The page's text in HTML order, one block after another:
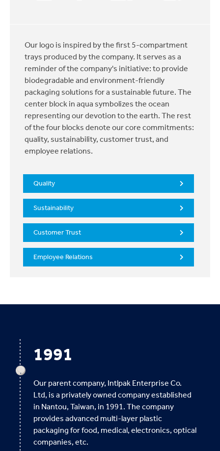
Our logo is inspired by the first 5-compartment
trays produced by the company. It serves as a
reminder of the company's initiative: to provide
biodegradable and environment-friendly
packaging solutions for a sustainable future. The
center block in aqua symbolizes the ocean
representing our devotion to the earth. The rest
of the four blocks denote our core commitments:
quality, sustainability, customer trust, and
employee relations.
Quality
Sustainability
Customer Trust
Employee Relations
1991
Our parent company, Intlpak Enterprise Co.
Ltd, is a privately owned company established
in Nantou, Taiwan, in 1991. The company
provides advanced multi-layer plastic
packaging for food, medical, electronics, optical
companies, etc.